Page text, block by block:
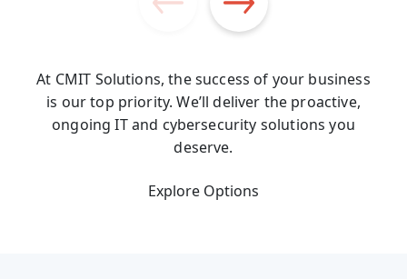
At CMIT Solutions, the success of your business
is our top priority. We’ll deliver the proactive,
ongoing IT and cybersecurity solutions you
deserve.
Explore Options